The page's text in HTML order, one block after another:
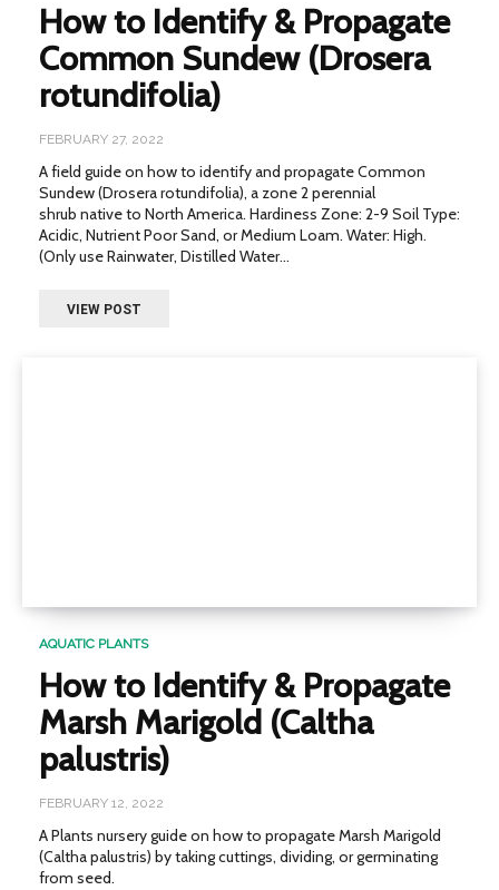
How to Identify & Propagate
Common Sundew (Drosera
rotundifolia)
FEBRUARY 27, 2022
A field guide on how to identify and propagate Common
Sundew (Drosera rotundifolia), a zone 2 perennial
shrub native to North America. Hardiness Zone: 2-9 Soil Type:
Acidic, Nutrient Poor Sand, or Medium Loam. Water: High.
(Only use Rainwater, Distilled Water...
VIEW POST
AQUATIC PLANTS
How to Identify & Propagate
Marsh Marigold (Caltha
palustris)
FEBRUARY 12, 2022
A Plants nursery guide on how to propagate Marsh Marigold
(Caltha palustris) by taking cuttings, dividing, or germinating
from seed.